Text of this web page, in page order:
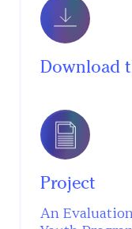
Download
Project
An